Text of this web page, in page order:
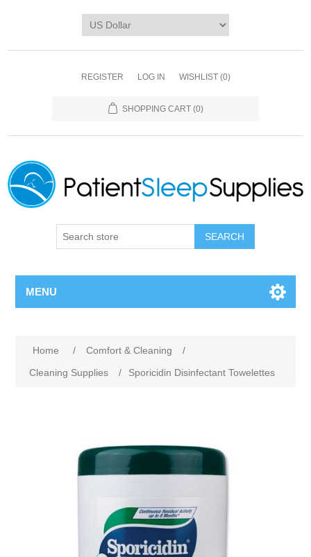
REGISTER LOG IN WISHLIST (0)
SHOPPING CART (0)
SEARCH
MENU
Home / Comfort & Cleaning
/
Cleaning Supplies
/ Sporicidin Disinfectant Towelettes